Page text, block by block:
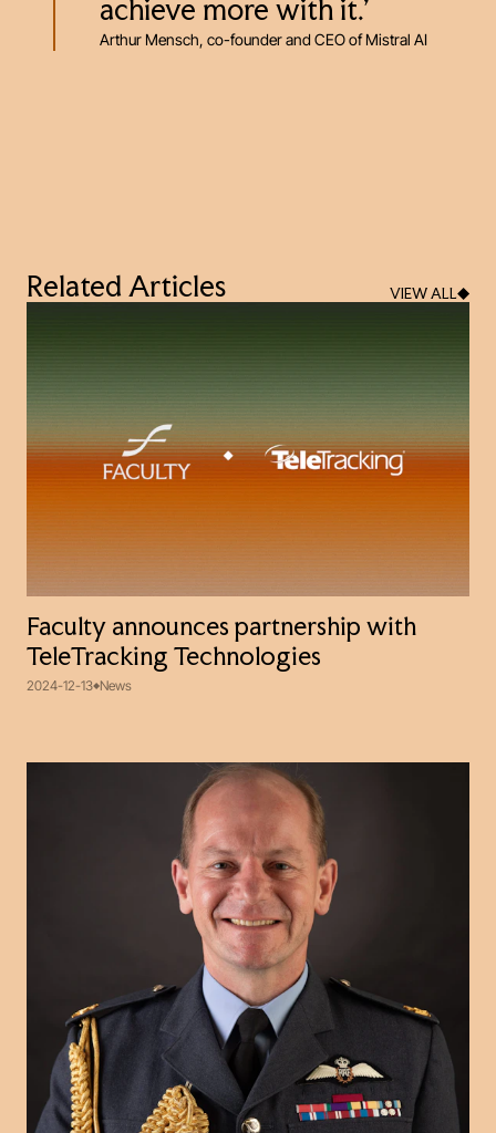
achieve more with it.’
Arthur Mensch, co-founder and CEO of Mistral AI
Related Articles VIEW ALL
Faculty announces partnership with
TeleTracking Technologies
2024-12-13 News